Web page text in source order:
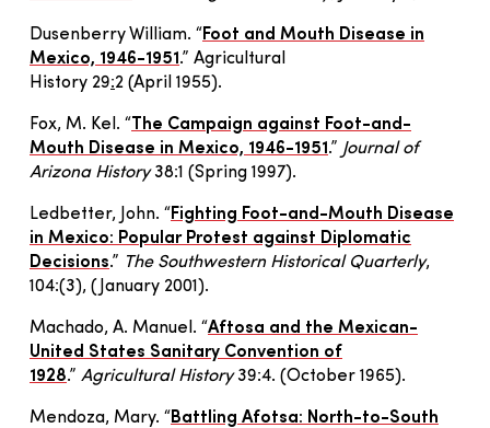
Dusenberry William. “ Foot and Mouth Disease in
Mexico, 1946-1951 .” Agricultural
History 29:2 (April 1955).
Fox, M. Kel. “ The Campaign against Foot-and-
Mouth Disease in Mexico, 1946-1951 .” Journal of
Arizona History38:1 (Spring 1997).
Ledbetter, John. “ Fighting Foot-and-Mouth Disease
in Mexico: Popular Protest against Diplomatic
Decisions.” The Southwestern Historical Quarterly,
104:(3), (January 2001).
Machado, A. Manuel. “Aftosa and the Mexican-
United States Sanitary Convention of
1928.” Agricultural History39:4. (October 1965).
Mendoza, Mary. “ Battling Afotsa: North-to-South